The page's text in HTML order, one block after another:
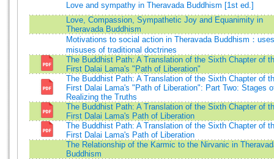
Love and sympathy in Theravada Buddhism [1st ed.]
Love, Compassion, Sympathetic Joy and Equanimity in
Theravada Buddhism
Motivations to social action in Theravada Buddhism：
misuses of traditional doctrines
The Buddhist Path: A Translation of the Sixth Chapter of
First Dalai Lama's "Path of Liberation"
The Buddhist Path: A Translation of the Sixth Chapter of
First Dalai Lama's "Path of Liberation": Part Two: Stages
Realizing the Truths
The Buddhist Path: A Translation of the Sixth Chapter of
First Dalai Lama's Path of Liberation
The Buddhist Path: A Translation of the Sixth Chapter of
First Dalai Lama's Path of Liberation
The Relationship of the Karmic to the Nirvanic in
Buddhism